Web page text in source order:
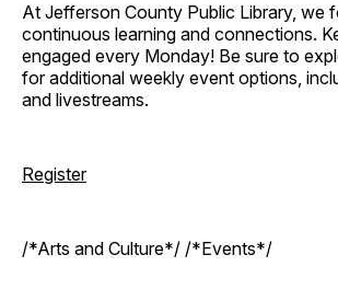
At Jefferson County Public Library, we
continuous learning and connections.
engaged every Monday! Be sure to
for additional weekly event options,
and livestreams.
Register
/*Arts and Culture*/ /*Events*/